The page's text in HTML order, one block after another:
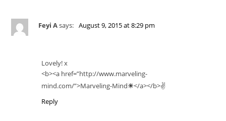
Feyi Asays: August 9, 2015 at 8:29 pm
Lovely! x
<b><a href=”http://www.marveling-
mind.com/”>Marveling-Mind☀</a></b>✌️
Reply